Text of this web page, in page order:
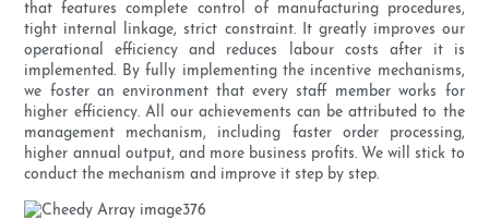
that features complete control of manufacturing procedures,
tight internal linkage, strict constraint. It greatly improves our
operational efficiency and reduces labour costs after it is
implemented. By fully implementing the incentive mechanisms,
we foster an environment that every staff member works for
higher efficiency. All our achievements can be attributed to the
management mechanism, including faster order processing,
higher annual output, and more business profits. We will stick to
conduct the mechanism and improve it step by step.